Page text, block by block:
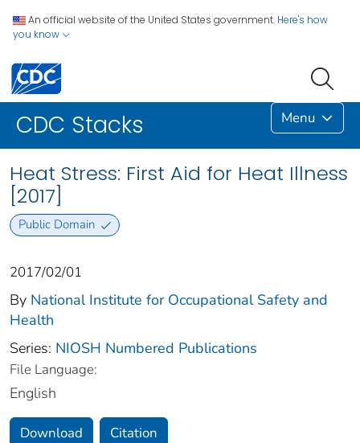
An official website of the United States government. Here's how
you know
CDC Stacks Menu
Heat Stress: First Aid for Heat Illness
[2017]
Public Domain
2017/02/01
By National Institute for Occupational Safety and
Health
Series: NIOSH Numbered Publications
File Language:
English
Download Citation